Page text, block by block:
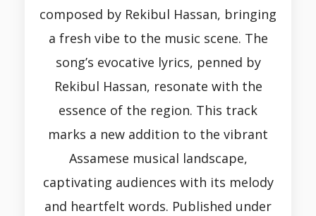
composed by Rekibul Hassan, bringing
a fresh vibe to the music scene. The
song’s evocative lyrics, penned by
Rekibul Hassan, resonate with the
essence of the region. This track
marks a new addition to the vibrant
Assamese musical landscape,
captivating audiences with its melody
and heartfelt words. Published under